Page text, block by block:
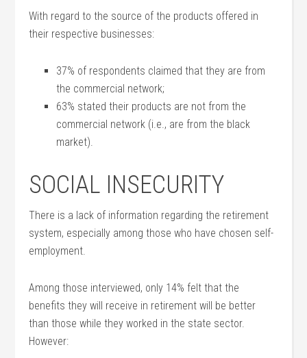
With regard to the source of the products offered in
their respective businesses:
37% of respondents claimed that they are from
the commercial network;
63% stated their products are not from the
commercial network (i.e., are from the black
market).
SOCIAL INSECURITY
There is a lack of information regarding the retirement
system, especially among those who have chosen self-
employment.
Among those interviewed, only 14% felt that the
benefits they will receive in retirement will be better
than those while they worked in the state sector.
However: